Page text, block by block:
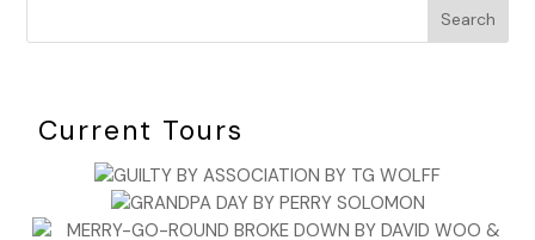
Search
Current Tours